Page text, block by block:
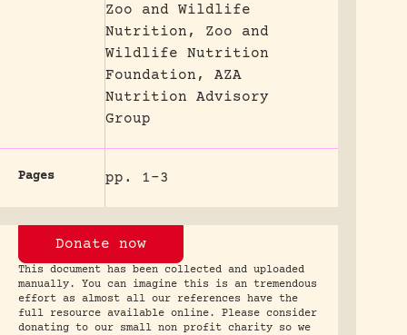
Zoo and Wildlife
Nutrition, Zoo and
Wildlife Nutrition
Foundation, AZA
Nutrition Advisory
Group
Pages pp. 1-3
Donate now
This document has been collected and uploaded
manually. You can imagine this is an tremendous
effort as almost all our references have the
full resource available online. Please consider
donating to our small non profit charity so we